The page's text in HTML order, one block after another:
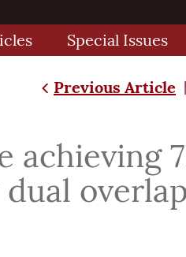
Special Issues
Previous Article |
achieving